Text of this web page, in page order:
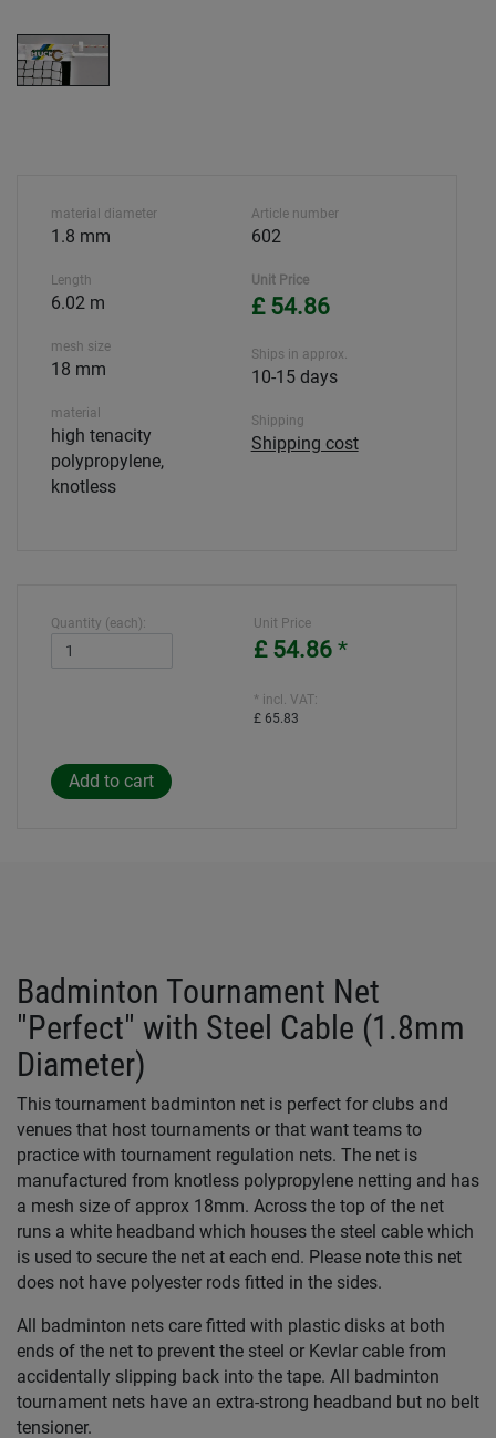
material diameter
1.8 mm
Length
6.02 m
mesh size
18 mm
material
high tenacity
polypropylene,
knotless
Article number
602
Unit Price
£ 54.86
Ships in approx.
10-15 days
Shipping
Shipping cost
Quantity (each): Unit Price
£ 54.86 *
* incl. VAT:
£ 65.83
Badminton Tournament Net
"Perfect" with Steel Cable (1.8mm
Diameter)
This tournament badminton net is perfect for clubs and
venues that host tournaments or that want teams to
practice with tournament regulation nets. The net is
manufactured from knotless polypropylene netting and has
a mesh size of approx 18mm. Across the top of the net
runs a white headband which houses the steel cable which
is used to secure the net at each end. Please note this net
does not have polyester rods fitted in the sides.
All badminton nets care fitted with plastic disks at both
ends of the net to prevent the steel or Kevlar cable from
accidentally slipping back into the tape. All badminton
tournament nets have an extra-strong headband but no belt
tensioner.